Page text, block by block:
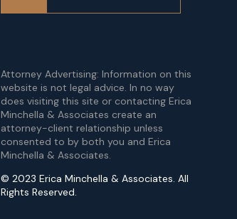
Attorney Advertising: Information on this
website is not legal advice. In no way
does visiting this site or contacting Erica
Minchella & Associates create an
attorney-client relationship unless
consented to by both you and Erica
Minchella & Associates.
© 2023 Erica Minchella & Associates. All
Rights Reserved.